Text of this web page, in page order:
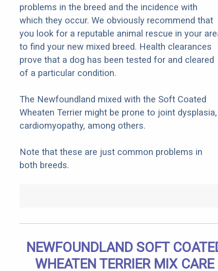
problems in the breed and the incidence with
which they occur. We obviously recommend that
you look for a reputable animal rescue in your
to find your new mixed breed. Health clearances
prove that a dog has been tested for and cleared
of a particular condition.
The Newfoundland mixed with the Soft Coated
Wheaten Terrier might be prone to joint dysplasia,
cardiomyopathy, among others.
Note that these are just common problems in
both breeds.
NEWFOUNDLAND SOFT
WHEATEN TERRIER MIX CARE